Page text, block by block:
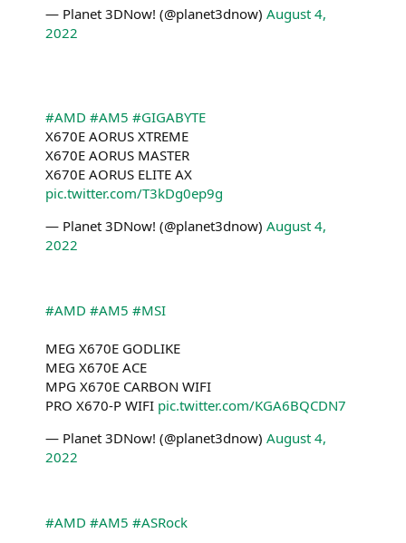
— Planet 3DNow! (@planet3dnow) August 4,
2022
#AMD #AM5 #GIGABYTE
X670E AORUS XTREME
X670E AORUS MASTER
X670E AORUS ELITE AX
pic.twitter.com/T3kDg0ep9g
— Planet 3DNow! (@planet3dnow) August 4,
2022
#AMD #AM5 #MSI
MEG X670E GODLIKE
MEG X670E ACE
MPG X670E CARBON WIFI
PRO X670-P WIFI pic.twitter.com/KGA6BQCDN7
— Planet 3DNow! (@planet3dnow) August 4,
2022
#AMD #AM5 #ASRock